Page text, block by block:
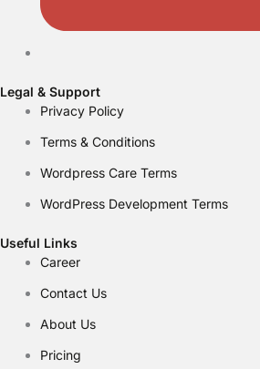
Legal & Support
Privacy Policy
Terms & Conditions
Wordpress Care Terms
WordPress Development Terms
Useful Links
Career
Contact Us
About Us
Pricing